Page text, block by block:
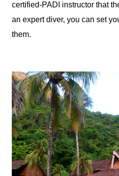
certified-PADI instructor that
an expert diver, you can set
them.